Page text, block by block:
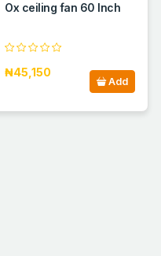
Ox ceiling fan 60 Inch
₦45,150
Add